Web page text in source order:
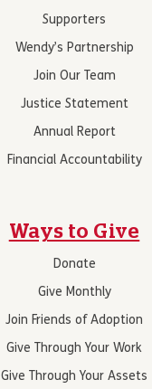
Supporters
Wendy’s Partnership
Join Our Team
Justice Statement
Annual Report
Financial Accountability
Ways to Give
Donate
Give Monthly
Join Friends of Adoption
Give Through Your Work
Give Through Your Assets